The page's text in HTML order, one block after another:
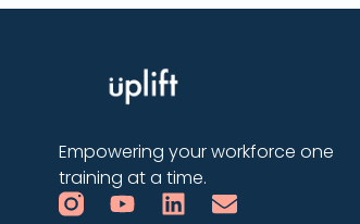
Empowering your workforce one
training at a time.